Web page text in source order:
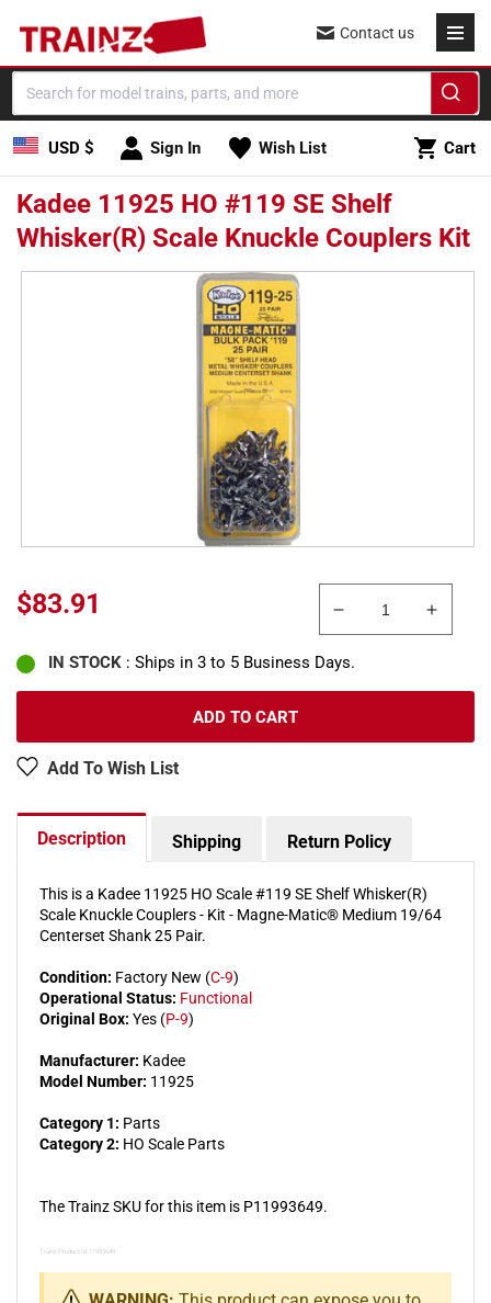
content
USD $ Sign In Wish List Cart
Cart
Contact us
Kadee 11925 HO #119 SE Shelf
Whisker(R) Scale Knuckle Couplers Kit
Skip to
Regular
price
$83.91
Decrease
quantity
for
Kadee
Scale
Couplers
Kit
Kadee
Kit
ADD TO CART
Add To Wish List
IN STOCK : Ships in 3 to 5 Business Days.
Description Shipping Return Policy
This is a Kadee 11925 HO Scale #119 SE Shelf Whisker(R)
Scale Knuckle Couplers - Kit - Magne-Matic® Medium 19/64
Centerset Shank 25 Pair.
Condition: Factory New (C-9)
Operational Status: Functional
Original Box: Yes (P-9)
Manufacturer: Kadee
Model Number: 11925
Category 1: Parts
Category 2: HO Scale Parts
The Trainz SKU for this item is P11993649.
Trainz Product Id: 11993649